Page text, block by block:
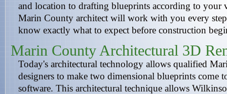
and location to drafting blueprints according to your
Marin County architect will work with you every
know exactly what to expect before construction
Marin County Architectural 3D
Today's architectural technology allows qualified
designers to make two dimensional blueprints come
software. This architectural technique allows